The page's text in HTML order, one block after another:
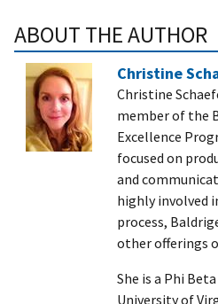
ABOUT THE AUTHOR
Christine
Christine
member of the
Excellence
focused on
and
highly involved
process,
other offerings
She is a Phi
University of